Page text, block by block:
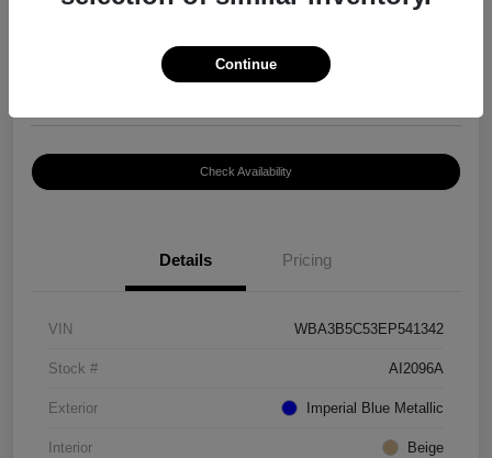
Check Availability
Details Pricing
VIN WBA3B5C53EP541342
Stock # AI2096A
Exterior Imperial Blue Metallic
Interior Beige
Continue